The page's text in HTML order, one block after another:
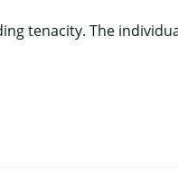
tenacity. The